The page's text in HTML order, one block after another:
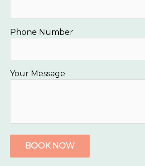
Phone Number
Your Message